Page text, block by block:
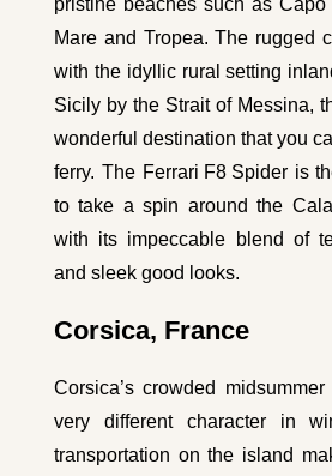
Mare and Tropea. The rugged
with the idyllic rural setting
Sicily by the Strait of Messina,
wonderful destination that you
ferry. The Ferrari F8 Spideris
to take a spin around the
with its impeccable blend of
and sleek good looks.
Corsica, France
Corsica’s crowded
very different character in
transportation on the island